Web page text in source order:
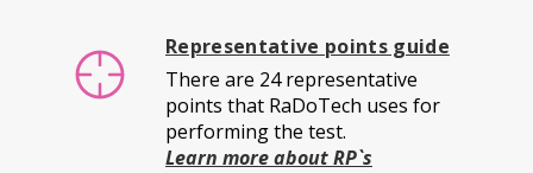
Representative points guide
There are 24 representative
points that RaDoTech uses for
performing the test.
Learn more about RP`s